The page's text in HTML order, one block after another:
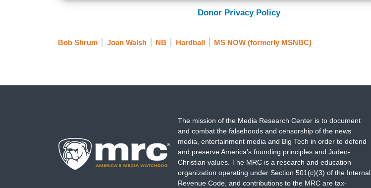
Donor Privacy Policy
Bob Shrum Joan Walsh NB Hardball MS NOW (formerly MSNBC)
The mission of the Media Research Center is to document
and combat the falsehoods and censorship of the news
media, entertainment media and Big Tech in order to defend
and preserve America's founding principles and Judeo-
Christian values. The MRC is a research and education
organization operating under Section 501(c)(3) of the Internal
Revenue Code, and contributions to the MRC are tax-